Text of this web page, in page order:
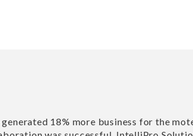
18% more business for the